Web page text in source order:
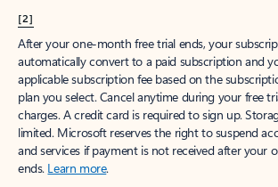
[2]
After your one-month free trial ends, your
automatically convert to a paid subscription and
applicable subscription fee based on the
plan you select. Cancel anytime during your free
charges. A credit card is required to sign up.
limited. Microsoft reserves the right to suspend
and services if payment is not received after your
ends. Learn more.